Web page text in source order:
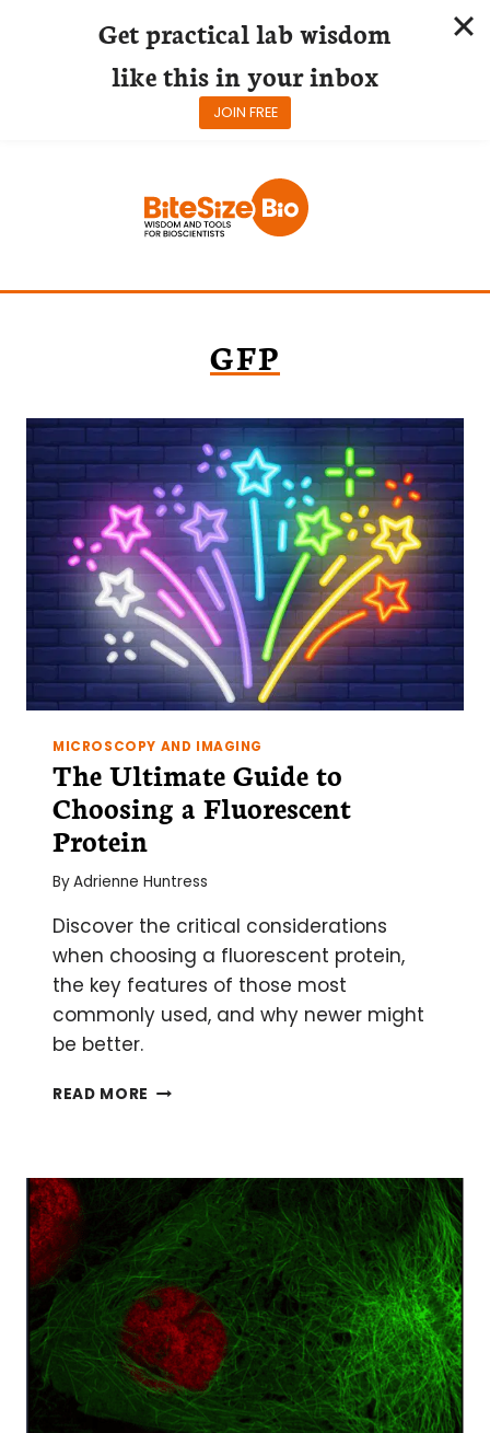
GFP
MICROSCOPY AND IMAGING
The Ultimate Guide to
Choosing a Fluorescent
Protein
ByAdrienne Huntress
Discover the critical considerations
when choosing a fluorescent protein,
the key features of those most
commonly used, and why newer might
be better.
READ MORE THE
CHOOSING
A
FLUORESCENT
PROTEIN
Get practical lab wisdom
like this in your inbox
JOIN FREE